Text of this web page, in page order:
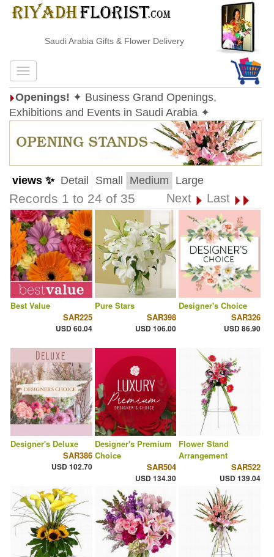
Saudi Arabia Gifts & Flower Delivery
Openings! ✦ Business Grand Openings,
Exhibitions and Events in Saudi Arabia ✦
views ✨ Detail Small Medium Large
Records 1 to 24 of 35 Next Last
Best Value
SAR225
USD 60.04
Pure Stars
SAR398
USD 106.00
Designer's Choice
SAR326
USD 86.90
Designer's Deluxe
SAR386
USD 102.70
Designer's Premium
Choice
SAR504
USD 134.30
Flower Stand
Arrangement
SAR522
USD 139.04